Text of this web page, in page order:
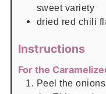
sweet variety
dried red chili
Instructions
For the
Peel the